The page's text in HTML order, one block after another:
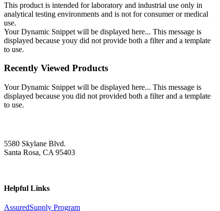
This product is intended for laboratory and industrial use only in
analytical testing environments and is not for consumer or medical
use.
Your Dynamic Snippet will be displayed here... This message is
displayed because youy did not provide both a filter and a template
to use.
Recently Viewed Products
Your Dynamic Snippet will be displayed here... This message is
displayed because you did not provided both a filter and a template
to use.
5580 Skylane Blvd.
Santa Rosa, CA 95403
Helpful Links
AssuredSupply Program